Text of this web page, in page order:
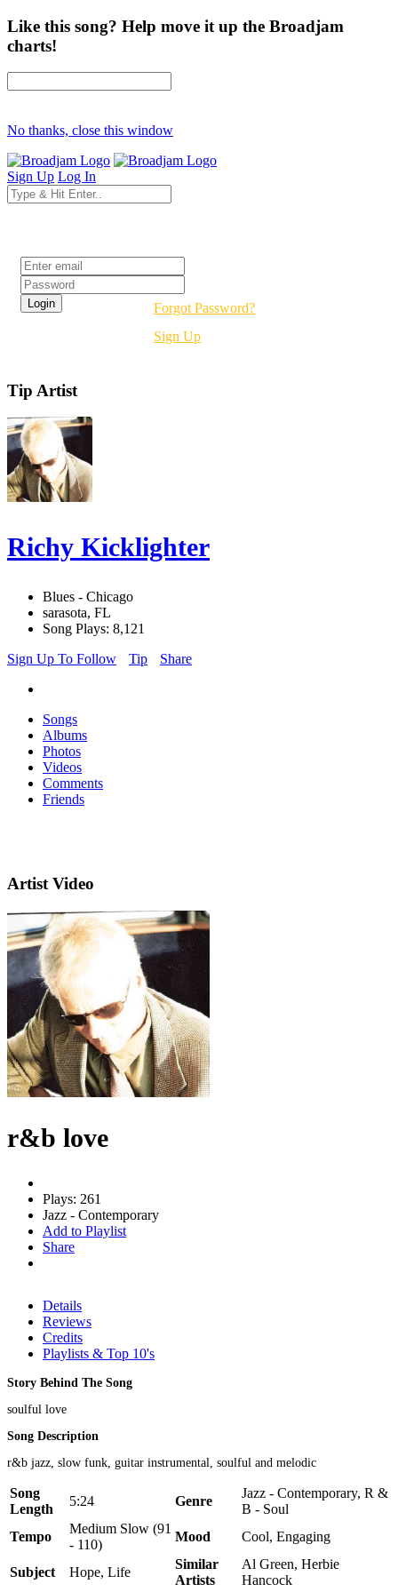
Like this song? Help move it up the Broadjam
charts!
No thanks, close this window
Sign Up Log In
Forgot Password?
Sign Up
Tip Artist
Richy Kicklighter
Blues - Chicago
sarasota, FL
Song Plays: 8,121
Sign Up To Follow
Tip Share
Songs
Albums
Photos
Videos
Comments
Friends
Artist Video
r&b love
Plays: 261
Jazz - Contemporary
Add to Playlist
Share
Details
Reviews
Credits
Playlists & Top 10's
Story Behind The Song
soulful love
Song Description
r&b jazz, slow funk, guitar instrumental, soulful and melodic
Song
Length
5:24 Genre
Jazz - Contemporary, R &
B - Soul
Tempo
Medium Slow (91
- 110)
Mood Cool, Engaging
Subject Hope, Life
Similar
Artists
Al Green, Herbie
Hancock